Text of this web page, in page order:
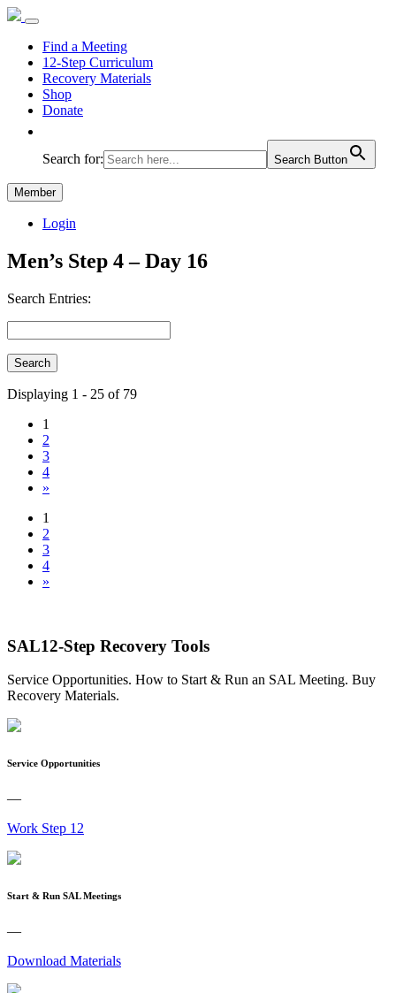
Find a Meeting
12-Step Curriculum
Recovery Materials
Shop
Donate
Search for: Search Button
Member
Login
Men’s Step 4 – Day 16
Search Entries:
Displaying 1 - 25 of 79
1
2
3
4
»
1
2
3
4
»
SAL12-Step Recovery Tools
Service Opportunities. How to Start & Run an SAL Meeting. Buy
Recovery Materials.
Service Opportunities
—
Work Step 12
Start & Run SAL Meetings
—
Download Materials